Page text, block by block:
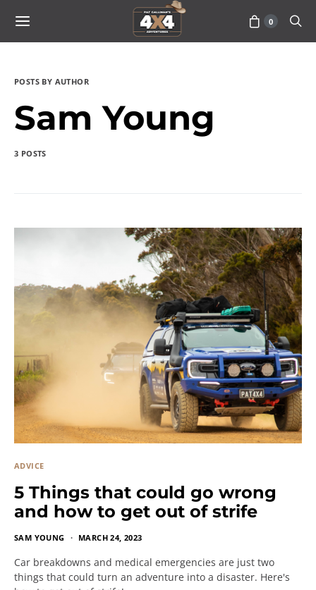
0
POSTS BY AUTHOR
Sam Young
3 POSTS
ADVICE
5 Things that could go wrong
and how to get out of strife
SAM YOUNG MARCH 24, 2023
Car breakdowns and medical emergencies are just two
things that could turn an adventure into a disaster. Here's